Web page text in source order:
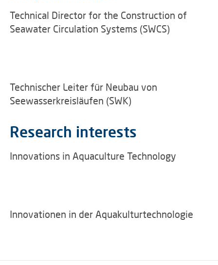
Technical Director for the Construction of
Seawater Circulation Systems (SWCS)
Technischer Leiter für Neubau von
Seewasserkreisläufen (SWK)
Research interests
Innovations in Aquaculture Technology
Innovationen in der Aquakulturtechnologie